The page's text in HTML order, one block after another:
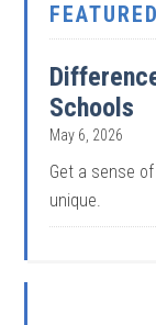
Schools
May 6, 2026
Get a sense
unique.